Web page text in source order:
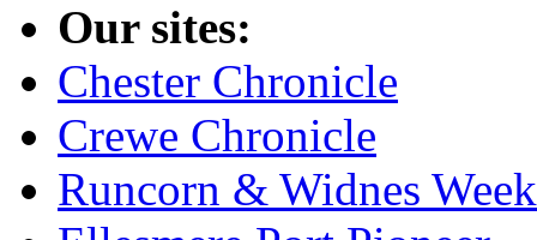
Our sites:
Chester Chronicle
Crewe Chronicle
Runcorn & Widnes